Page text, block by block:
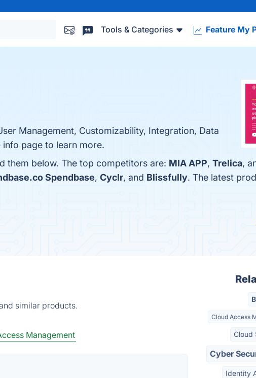
Tools & Categories Feature My
Management, Customizability, Integration, Data
page to learn more.
them below. The top competitors are: MIA APP, Trelica,
Spendbase, Cyclr, and Blissfully. The latest
similar products.
Management
Cloud Access
Cloud
Cyber
Identity